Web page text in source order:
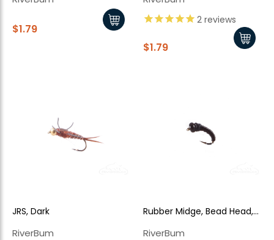
$1.79
2 reviews
$1.79
JRS, Dark
RiverBum
Rubber Midge, Bead Head,
RiverBum